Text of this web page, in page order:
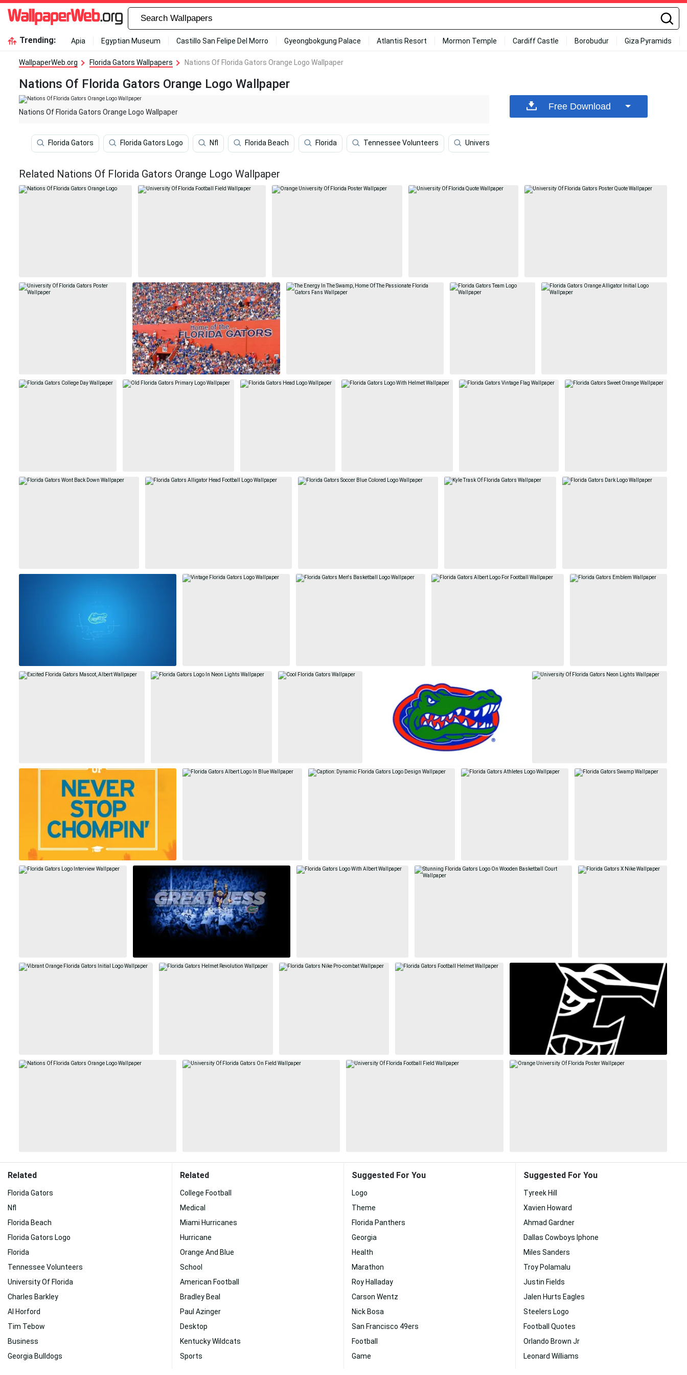
Trending: Apia Egyptian Museum Castillo San Felipe Del Morro Gyeongbokgung Palace Atlantis Resort Mormon Temple Cardiff Castle Borobudur Giza Pyramids
WallpaperWeb.org Florida Gators Wallpapers Nations Of Florida Gators Orange Logo Wallpaper
Nations Of Florida Gators Orange Logo Wallpaper
Nations Of Florida Gators Orange Logo Wallpaper
Florida Gators Florida Gators Logo Nfl Florida Beach Florida Tennessee Volunteers University Of Florida
Free Download
Related Nations Of Florida Gators Orange Logo Wallpaper
Related
Florida Gators
Nfl
Florida Beach
Florida Gators Logo
Florida
Tennessee Volunteers
University Of Florida
Charles Barkley
Al Horford
Tim Tebow
Business
Georgia Bulldogs
Related
College Football
Medical
Miami Hurricanes
Hurricane
Orange And Blue
School
American Football
Bradley Beal
Paul Azinger
Desktop
Kentucky Wildcats
Sports
Suggested For You
Logo
Theme
Florida Panthers
Georgia
Health
Marathon
Roy Halladay
Carson Wentz
Nick Bosa
San Francisco 49ers
Football
Game
Suggested For You
Tyreek Hill
Xavien Howard
Ahmad Gardner
Dallas Cowboys Iphone
Miles Sanders
Troy Polamalu
Justin Fields
Jalen Hurts Eagles
Steelers Logo
Football Quotes
Orlando Brown Jr
Leonard Williams